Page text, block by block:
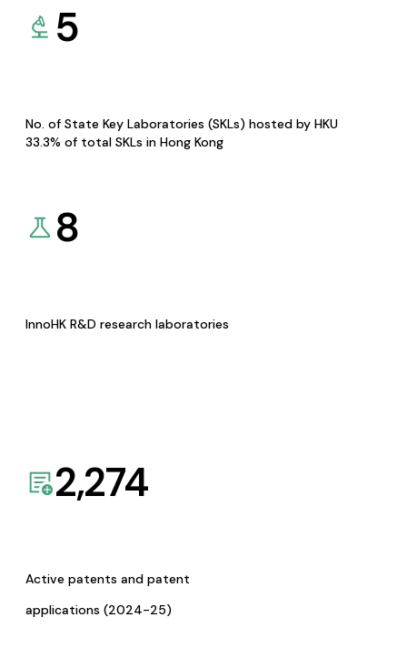
5
No. of State Key Laboratories (SKLs) hosted by HKU
33.3% of total SKLs in Hong Kong
8
InnoHK R&D research laboratories
2,274
Active patents and patent
applications (2024-25)